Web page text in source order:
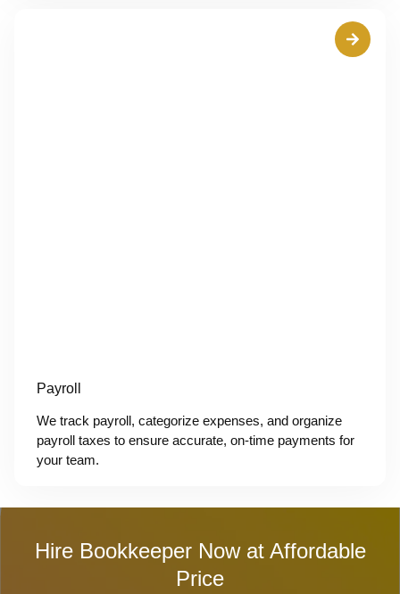
Payroll
We track payroll, categorize expenses, and organize
payroll taxes to ensure accurate, on-time payments for
your team.
Hire Bookkeeper Now at Affordable
Price